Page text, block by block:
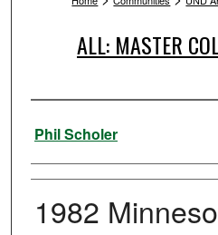
ALL: MASTER
Artist
Phil Scholer
1982